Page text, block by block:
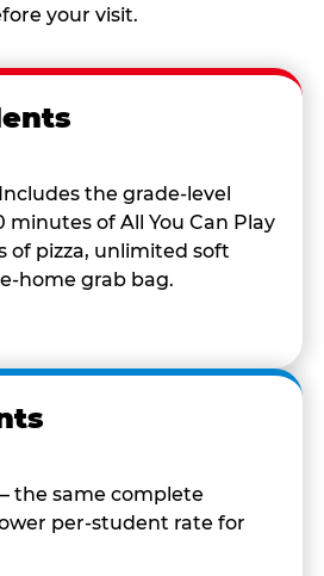
your visit.
the grade-level
minutes of All You Can Play
of pizza, unlimited soft
home grab bag.
the same complete
per-student rate for